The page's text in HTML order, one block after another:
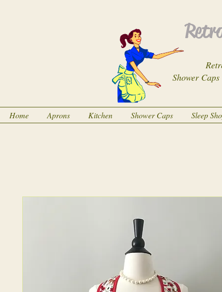
Shower
Home Aprons Kitchen Shower Caps Sleep